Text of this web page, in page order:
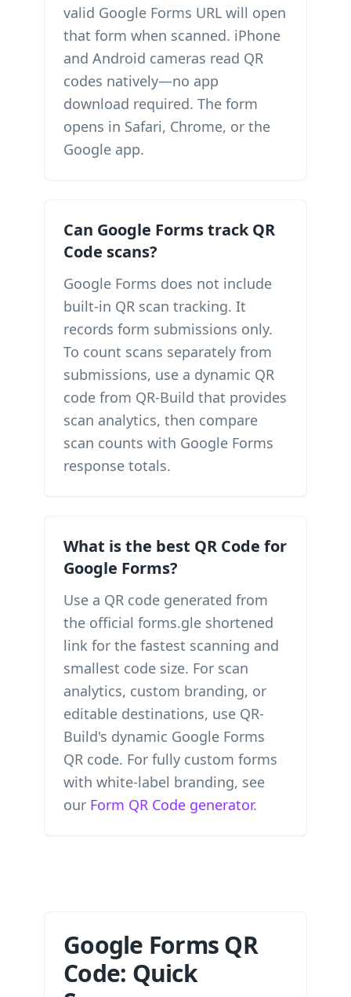
valid Google Forms URL will open
that form when scanned. iPhone
and Android cameras read QR
codes natively—no app
download required. The form
opens in Safari, Chrome, or the
Google app.
Can Google Forms track QR
Code scans?
Google Forms does not include
built-in QR scan tracking. It
records form submissions only.
To count scans separately from
submissions, use a dynamic QR
code from QR-Build that provides
scan analytics, then compare
scan counts with Google Forms
response totals.
What is the best QR Code for
Google Forms?
Use a QR code generated from
the official forms.gle shortened
link for the fastest scanning and
smallest code size. For scan
analytics, custom branding, or
editable destinations, use QR-
Build's dynamic Google Forms
QR code. For fully custom forms
with white-label branding, see
our Form QR Code generator.
Google Forms QR
Code: Quick